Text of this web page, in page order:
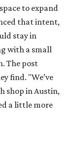
to expand
that intent,
stay in
with a small
The post
find. "We’ve
shop in Austin,
a little more